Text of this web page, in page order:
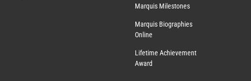
Marquis Milestones
Marquis Biographies
Online
Lifetime Achievement
Award